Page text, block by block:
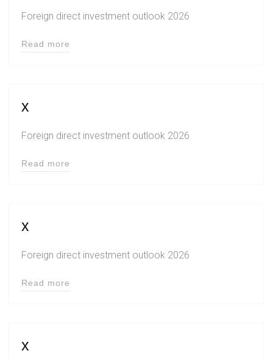
Foreign direct investment outlook 2026
Read more
x
Foreign direct investment outlook 2026
Read more
x
Foreign direct investment outlook 2026
Read more
x